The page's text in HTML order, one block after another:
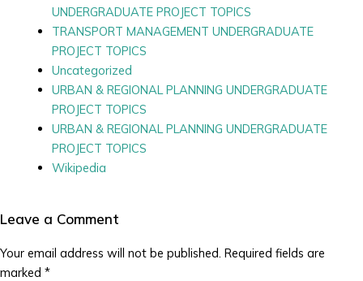
UNDERGRADUATE PROJECT TOPICS
TRANSPORT MANAGEMENT UNDERGRADUATE
PROJECT TOPICS
Uncategorized
URBAN & REGIONAL PLANNING UNDERGRADUATE
PROJECT TOPICS
URBAN & REGIONAL PLANNING UNDERGRADUATE
PROJECT TOPICS
Wikipedia
Leave a Comment
Your email address will not be published. Required fields are
marked *